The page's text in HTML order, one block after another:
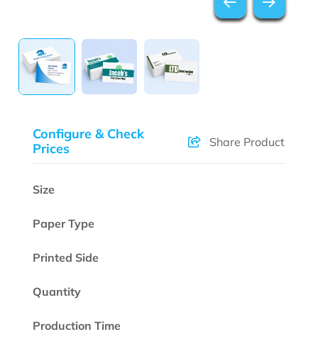
Configure & Check
Prices
Share Product
Size
Paper Type
Printed Side
Quantity
Production Time